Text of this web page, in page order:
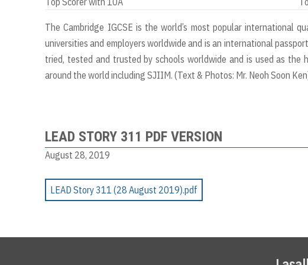
The Cambridge IGCSE is the world’s most popular international
universities and employers worldwide and is an international
tried, tested and trusted by schools worldwide and is used as the
around the world including SJIIM. (Text & Photos: Mr. Neoh Soon
LEAD STORY 311 PDF VERSION
August 28, 2019
LEAD Story 311 (28 August 2019).pdf